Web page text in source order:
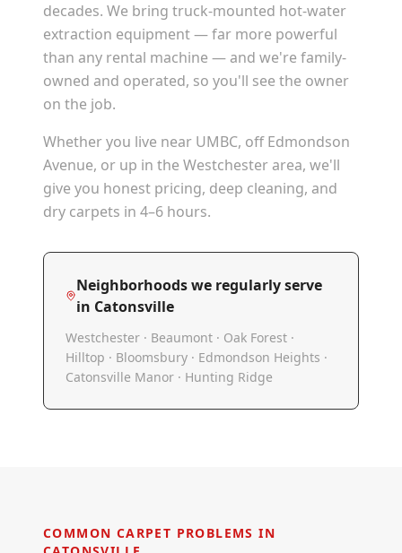
decades. We bring truck-mounted hot-water
extraction equipment — far more powerful
than any rental machine — and we're family-
owned and operated, so you'll see the owner
on the job.
Whether you live near UMBC, off Edmondson
Avenue, or up in the Westchester area, we'll
give you honest pricing, deep cleaning, and
dry carpets in 4–6 hours.
Neighborhoods we regularly serve
in Catonsville
Westchester · Beaumont · Oak Forest ·
Hilltop · Bloomsbury · Edmondson Heights ·
Catonsville Manor · Hunting Ridge
COMMON CARPET PROBLEMS IN